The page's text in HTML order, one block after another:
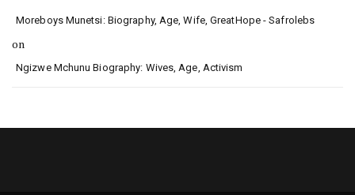
Moreboys Munetsi: Biography, Age, Wife, GreatHope - Safrolebs
on
Ngizwe Mchunu Biography: Wives, Age, Activism